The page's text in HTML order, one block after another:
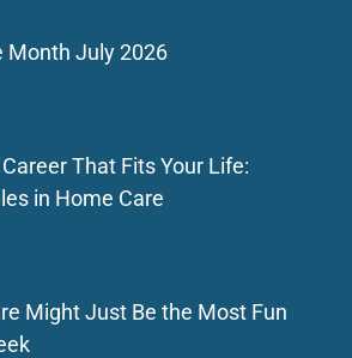
Month July 2026
That Fits Your Life:
in Home Care
Might Just Be the Most Fun